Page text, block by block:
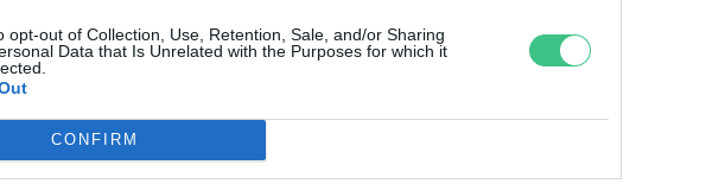
opt-out of Collection, Use, Retention, Sale, and/or Sharing
Data that Is Unrelated with the Purposes for which it
CONFIRM